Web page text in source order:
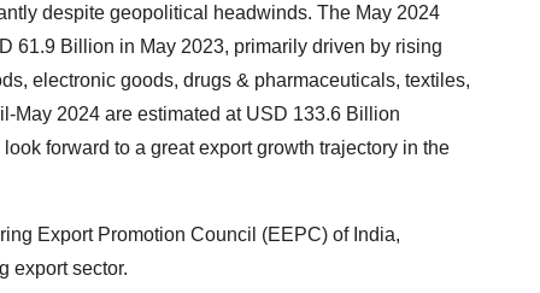
despite geopolitical headwinds. The May 2024
61.9 Billion in May 2023, primarily driven by rising
electronic goods, drugs & pharmaceuticals, textiles,
May 2024 are estimated at USD 133.6 Billion
forward to a great export growth trajectory in the
Export Promotion Council (EEPC) of India,
export sector.